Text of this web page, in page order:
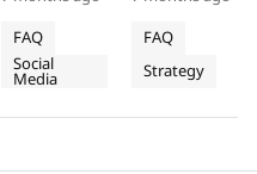
brands
often
choose
various tiers
FAQ
Social
Media
Is
Shifting
in 2026
execution.
Its mobile
app gave
and field
FAQ
Strategy